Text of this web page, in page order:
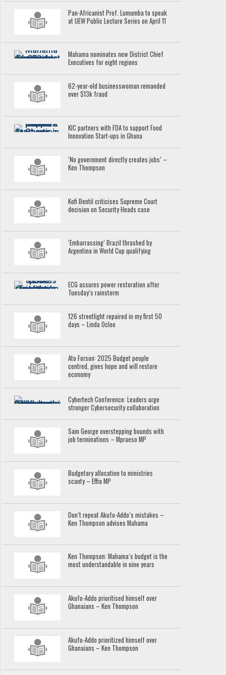
Pan-Africanist Prof. Lumumba to speak
at UEW Public Lecture Series on April 11
Mahama nominates new District Chief
Executives for eight regions
62-year-old businesswoman remanded
over $13k fraud
KIC partners with FDA to support Food
Innovation Start-ups in Ghana
‘No government directly creates jobs’ –
Ken Thompson
Kofi Bentil criticises Supreme Court
decision on Security Heads case
‘Embarrassing’ Brazil thrashed by
Argentina in World Cup qualifying
ECG assures power restoration after
Tuesday’s rainstorm
126 streetlight repaired in my first 50
days – Linda Ocloo
Ato Forson: 2025 Budget people
centred, gives hope and will restore
economy
Cybertech Conference: Leaders urge
stronger Cybersecurity collaboration
Sam George overstepping bounds with
job terminations – Mpraeso MP
Budgetary allocation to ministries
scanty – Effia MP
Don’t repeat Akufo-Addo’s mistakes –
Ken Thompson advises Mahama
Ken Thompson: Mahama’s budget is the
most understandable in nine years
Akufo-Addo prioritised himself over
Ghanaians – Ken Thompson
Akufo-Addo prioritized himself over
Ghanaians – Ken Thompson